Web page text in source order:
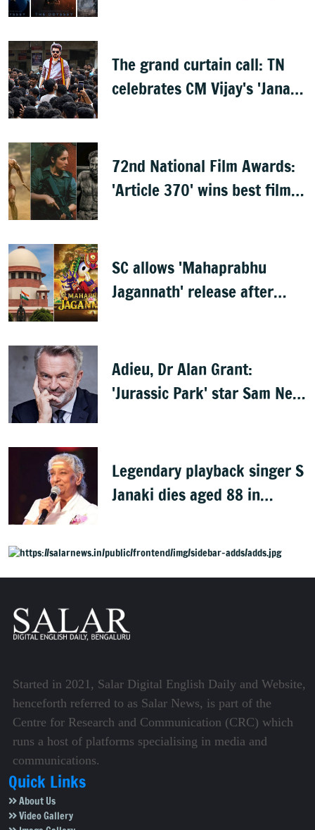
The grand curtain call: TN
celebrates CM Vijay's 'Jana
72nd National Film Awards:
'Article 370' wins best film,
SC allows 'Mahaprabhu
Jagannath' release after
Adieu, Dr Alan Grant:
'Jurassic Park' star Sam Neill
Legendary playback singer S
Janaki dies aged 88 in
Started in 2021, Salar Digital English Daily and Website,
henceforth referred to as Salar News, is part of the
Centre for Research and Communication (CRC) which
runs a host of platforms specialising in media and
communications.
Quick Links
About Us
Video Gallery